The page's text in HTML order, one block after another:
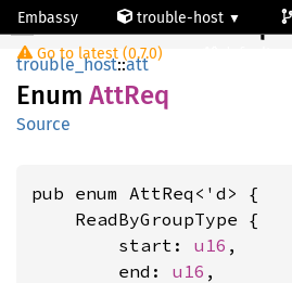
Embassy trouble-host
Go to latest (0.7.0)
AttReq
trouble_host::att
Enum AttReq
Source
pub enum AttReq<'d> {
    ReadByGroupType {
        start:
u16 ,
        end:
u16 ,